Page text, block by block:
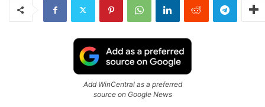
Add WinCentral as a preferred
source on Google News